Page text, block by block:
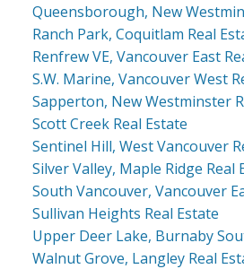
Queensborough, New
Ranch Park, Coquitlam Real
Renfrew VE, Vancouver East
S.W. Marine, Vancouver West
Sapperton, New Westminster
Scott Creek Real Estate
Sentinel Hill, West Vancouver
Silver Valley, Maple Ridge Real
South Vancouver, Vancouver
Sullivan Heights Real Estate
Upper Deer Lake, Burnaby
Walnut Grove, Langley Real